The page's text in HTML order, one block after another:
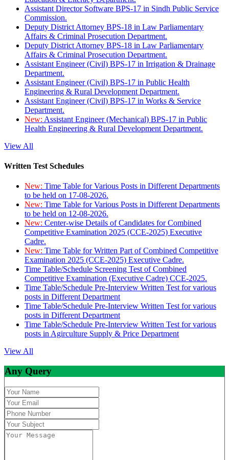
Assistant Director Software BPS-17 in Sindh Public Service
Commission.
Deputy District Attorney BPS-18 in Law Parliamentary
Affairs & Criminal Prosecution Department.
Deputy District Attorney BPS-18 in Law Parliamentary
Affairs & Criminal Prosecution Department.
Assistant Engineer (Civil) BPS-17 in Irrigation & Drainage
Department.
Assistant Engineer (Civil) BPS-17 in Public Health
Engineering & Rural Development Department.
Assistant Engineer (Civil) BPS-17 in Works & Service
Department.
New: Assistant Engineer (Mechanical) BPS-17 in Public
Health Engineering & Rural Development Department.
View All
Written Test Schedules
New: Time Table for Various Posts in Different Departments
to be held on 17-08-2026.
New: Time Table for Various Posts in Different Departments
to be held on 12-08-2026.
New: Center-wise Details of Candidates for Combined
Competitive Examination 2025 (CCE-2025) Executive
Cadre.
New: Time Table for Written Part of Combined Competitive
Examination 2025 (CCE-2025) Executive Cadre.
Time Table/Schedule Screening Test of Combined
Competitive Examination (Executive Cadre) CCE-2025.
Time Table/Schedule Pre-Interview Written Test for various
posts in Different Department
Time Table/Schedule Pre-Interview Written Test for various
posts in Different Department
Time Table/Schedule Pre-Interview Written Test for various
posts in Agirculture Supply & Price Department
View All
Any Query